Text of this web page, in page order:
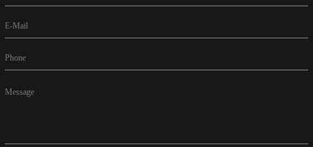
E-Mail
Phone
Message